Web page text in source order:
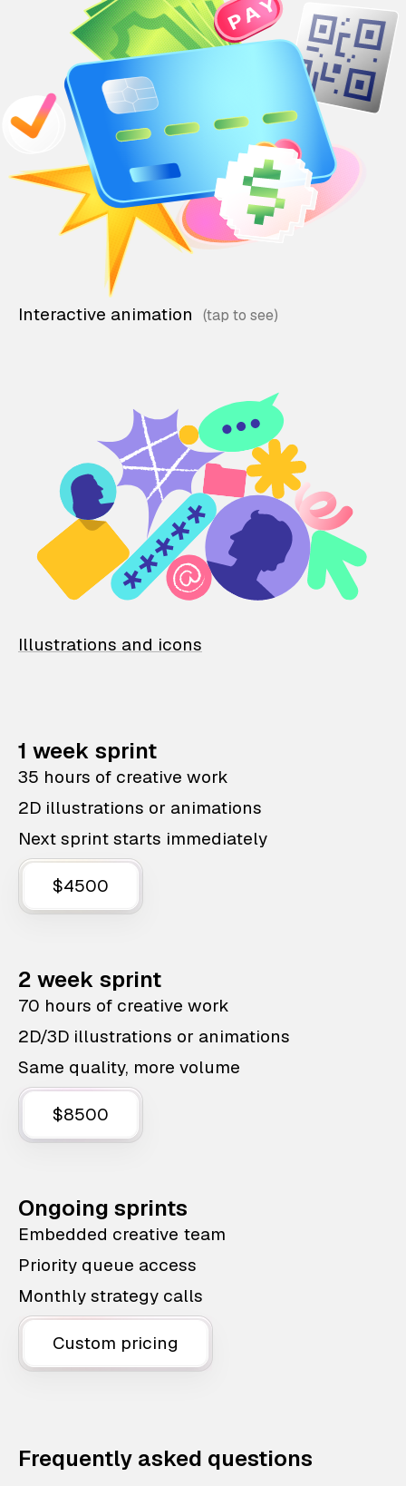
Interactive animation
Illustrations and icons
1 week sprint
35 hours of creative work
2D illustrations or animations
Next sprint starts immediately
$4500
2 week sprint
70 hours of creative work
2D/3D illustrations or animations
Same quality, more volume
$8500
Ongoing sprints
Embedded creative team
Priority queue access
Monthly strategy calls
Custom pricing
Frequently asked questions